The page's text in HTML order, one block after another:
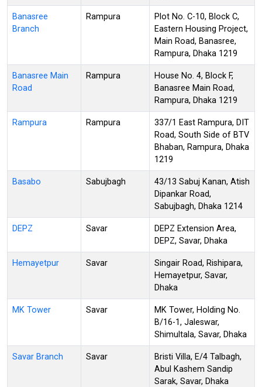
Banasree
Branch
Rampura
Plot No. C-10, Block C,
Eastern Housing Project,
Main Road, Banasree,
Rampura, Dhaka 1219
Banasree Main
Road
Rampura
House No. 4, Block F,
Banasree Main Road,
Rampura, Dhaka 1219
Rampura Rampura
337/1 East Rampura, DIT
Road, South Side of BTV
Bhaban, Rampura, Dhaka
1219
Basabo Sabujbagh
43/13 Sabuj Kanan, Atish
Dipankar Road,
Sabujbagh, Dhaka 1214
DEPZ Savar
DEPZ Extension Area,
DEPZ, Savar, Dhaka
Hemayetpur Savar
Singair Road, Rishipara,
Hemayetpur, Savar,
Dhaka
MK Tower Savar
MK Tower, Holding No.
B/16-1, Jaleswar,
Shimultala, Savar, Dhaka
Savar Branch Savar
Bristi Villa, E/4 Talbagh,
Abul Kashem Sandip
Sarak, Savar, Dhaka